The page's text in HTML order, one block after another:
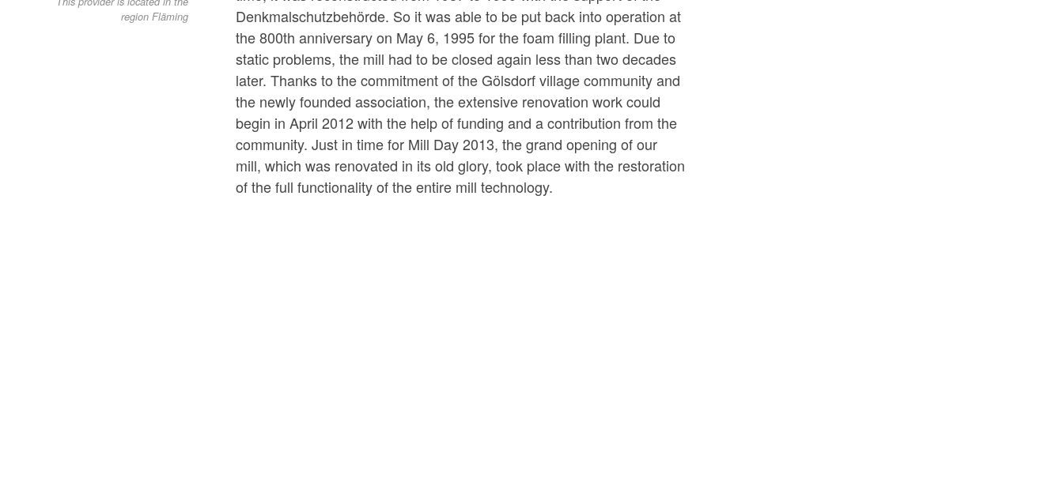
region Fläming
Denkmalschutzbehörde. So it was able to be put back into operation at
the 800th anniversary on May 6, 1995 for the foam filling plant. Due to
static problems, the mill had to be closed again less than two decades
later. Thanks to the commitment of the Gölsdorf village community and
the newly founded association, the extensive renovation work could
begin in April 2012 with the help of funding and a contribution from the
community. Just in time for Mill Day 2013, the grand opening of our
mill, which was renovated in its old glory, took place with the restoration
of the full functionality of the entire mill technology.